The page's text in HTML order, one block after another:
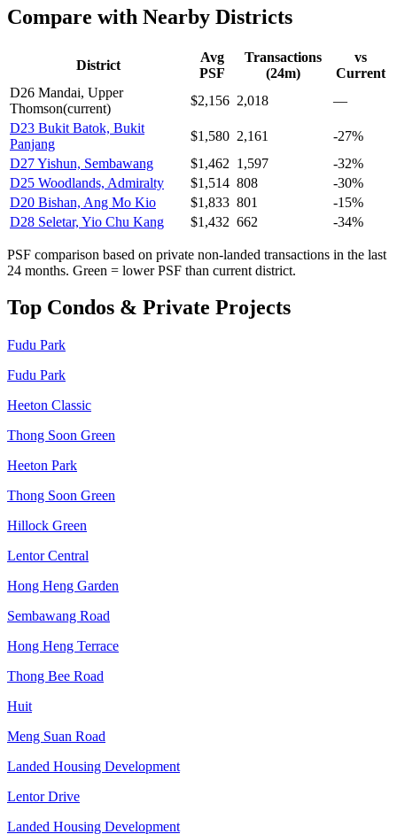
Compare with Nearby Districts
District
Avg
PSF
Transactions
(24m)
vs
Current
D26 Mandai, Upper
Thomson(current)
$2,156 2,018
—
D23 Bukit Batok, Bukit
Panjang
$1,580 2,161
-27%
D27Yishun, Sembawang $1,462 1,597
-32%
D25 Woodlands, Admiralty $1,514 808
-30%
D20 Bishan, Ang Mo Kio $1,833 801
-15%
D28 Seletar, Yio Chu Kang $1,432 662 -34%
PSF comparison based on private non-landed transactions in the last
24 months. Green = lower PSF than current district.
Top Condos & Private Projects
Fudu Park
Fudu Park
Heeton Classic
Thong Soon Green
Heeton Park
Thong Soon Green
Hillock Green
Lentor Central
Hong Heng Garden
Sembawang Road
Hong Heng Terrace
Thong Bee Road
Huit
Meng Suan Road
Landed Housing Development
Lentor Drive
Landed Housing Development